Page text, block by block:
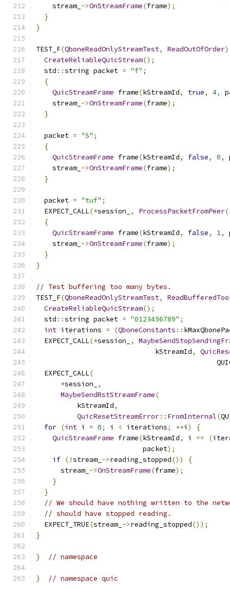
    stream_
->OnStreamFrame(frame);
}
}
TEST_F(QboneReadOnlyStreamTest, ReadOutOfOrder)
CreateReliableQuicStream();
  std
::string packet = "f" ;
{
QuicStreamFrame frame(kStreamId, true, 4,
    stream_
->OnStreamFrame(frame);
}
  packet
= "S" ;
{
QuicStreamFrame frame(kStreamId, false, 0,
    stream_
->OnStreamFrame(frame);
}
  packet
= "tuf" ;
  EXPECT_CALL
(*session_ , ProcessPacketFromPeer(
{
QuicStreamFrame frame(kStreamId, false, 1,
    stream_
->OnStreamFrame(frame);
}
}
// Test buffering too many bytes.
TEST_F(QboneReadOnlyStreamTest,
CreateReliableQuicStream();
  std
::string packet = "0123456789" ;
int iterations = (QboneConstants ::
  EXPECT_CALL
(*session_ ,
                             kStreamId
,
  EXPECT_CALL
(
*session_
,
MaybeSendRstStreamFrame(
          kStreamId
,
QuicResetStreamError:: FromInternal(
for (int i = 0; i < iterations; ++i )
{
QuicStreamFrame frame(kStreamId, i == (
                          packet
);
if (!stream_ ->reading_stopped())
{
      stream_
->OnStreamFrame(frame);
}
}
// We should have nothing written to the
// should have stopped reading.
  EXPECT_TRUE
(stream_ ->reading_stopped());
}
} // namespace
} // namespace quic